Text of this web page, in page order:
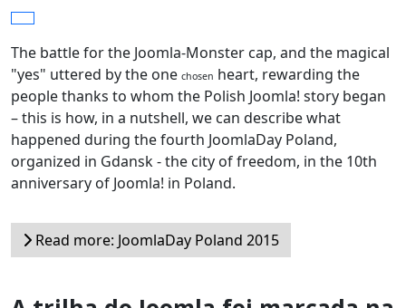
The battle for the Joomla-Monster cap, and the magical
"yes" uttered by the one chosen heart, rewarding the
people thanks to whom the Polish Joomla! story began
– this is how, in a nutshell, we can describe what
happened during the fourth JoomlaDay Poland,
organized in Gdansk - the city of freedom, in the 10th
anniversary of Joomla! in Poland.
Read more: JoomlaDay Poland 2015